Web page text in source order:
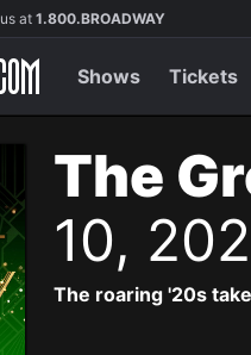
at1.800.BROADWAY
Shows Tickets
The
10,
The roaring '20s